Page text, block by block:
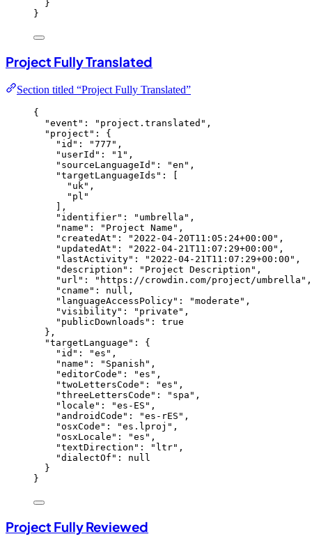
}
}
Project Fully Translated
Section titled “Project Fully Translated”
{
"event" : " project.translated " ,
"project" : {
"id" : "777 " ,
"userId" : " 1 " ,
"sourceLanguageId" : "en " ,
"targetLanguageIds" : [
" uk" ,
" pl "
],
"identifier" : " umbrella " ,
"name" : " Project Name " ,
"createdAt" : " 2022-04-20T11:05:24+00:00 " ,
"updatedAt" : " 2022-04-21T11:07:29+00:00 " ,
"lastActivity" : " 2022-04-21T11:07:29+00:00 " ,
"description" : " Project Description " ,
"url" : " https://crowdin.com/project/umbrella " ,
"cname" : null ,
"languageAccessPolicy" : "moderate " ,
"visibility" : " private " ,
"publicDownloads" : true
},
"targetLanguage" : {
"id" : "es " ,
"name" : " Spanish " ,
"editorCode" : "es " ,
"twoLettersCode" : "es " ,
"threeLettersCode" : " spa " ,
"locale" : "es-ES " ,
"androidCode" : "es-rES " ,
"osxCode" : "es.lproj " ,
"osxLocale" : "es " ,
"textDirection" : " ltr" ,
"dialectOf" : null
}
}
Project Fully Reviewed